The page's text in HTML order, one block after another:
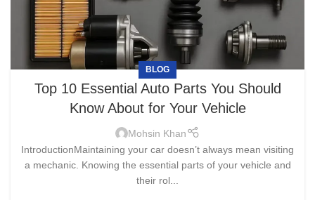
BLOG
Top 10 Essential Auto Parts You Should
Know About for Your Vehicle
Mohsin Khan
IntroductionMaintaining your car doesn’t always mean visiting
a mechanic. Knowing the essential parts of your vehicle and
their rol...